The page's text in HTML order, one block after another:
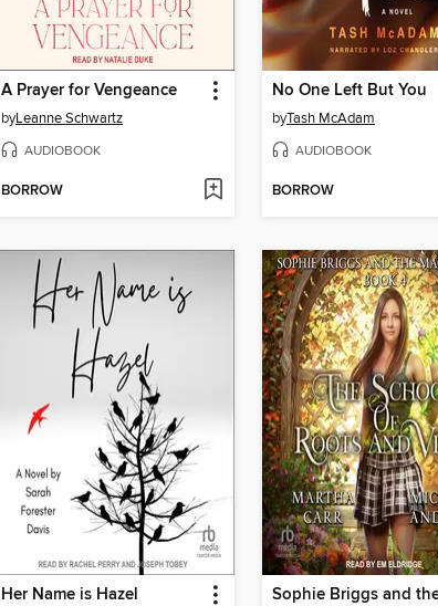
A Prayer for Vengeance
byLeanne Schwartz
AUDIOBOOK
BORROW
No One Left But You
byTash McAdam
AUDIOBOOK
BORROW
Her Name is Hazel